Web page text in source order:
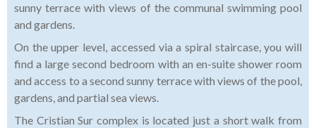
sunny terrace with views of the communal swimming pool
and gardens.
On the upper level, accessed via a spiral staircase, you will
find a large second bedroom with an en-suite shower room
and access to a second sunny terrace with views of the pool,
gardens, and partial sea views.
The Cristian Sur complex is located just a short walk from